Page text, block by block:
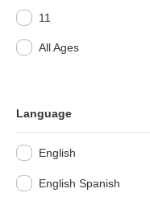
11
All Ages
Language
English
English Spanish